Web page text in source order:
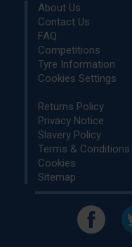
About Us
Contact Us
FAQ
Competitions
Tyre Information
Cookies Settings
Returns Policy
Privacy Notice
Slavery Policy
Terms & Conditions
Cookies
Sitemap